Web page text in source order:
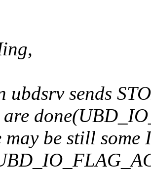
ubdsrv sends
may be still some